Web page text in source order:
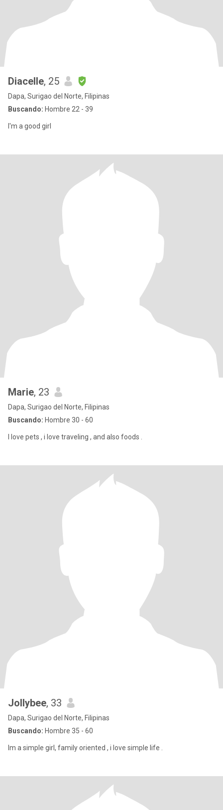
Diacelle, 25
Dapa, Surigao del Norte, Filipinas
Buscando: Hombre 22 - 39
I'm a good girl
Marie, 23
Dapa, Surigao del Norte, Filipinas
Buscando: Hombre 30 - 60
I love pets , i love traveling , and also foods .
Jollybee, 33
Dapa, Surigao del Norte, Filipinas
Buscando: Hombre 35 - 60